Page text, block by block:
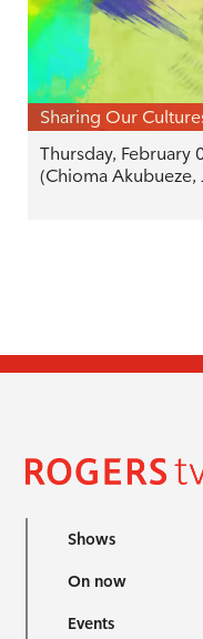
Sharing Our
Thursday, February
(Chioma Akubueze,
Shows
On now
Events